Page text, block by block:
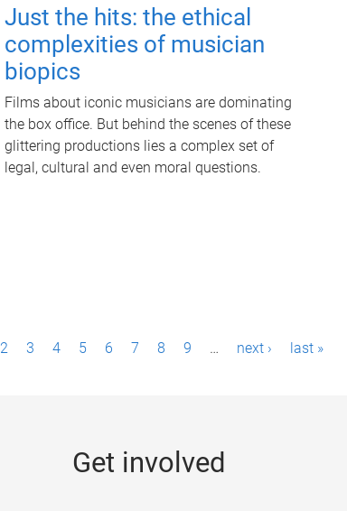
Just the hits: the ethical
complexities of musician
biopics
Films about iconic musicians are dominating
the box office. But behind the scenes of these
glittering productions lies a complex set of
legal, cultural and even moral questions.
2 3 4 5 6 7 8 9 … next › last »
Get involved